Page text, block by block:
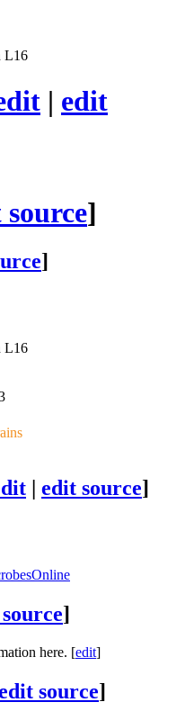
L16
| edit
]
]
L16
edit source]
]
here. [edit]
source]